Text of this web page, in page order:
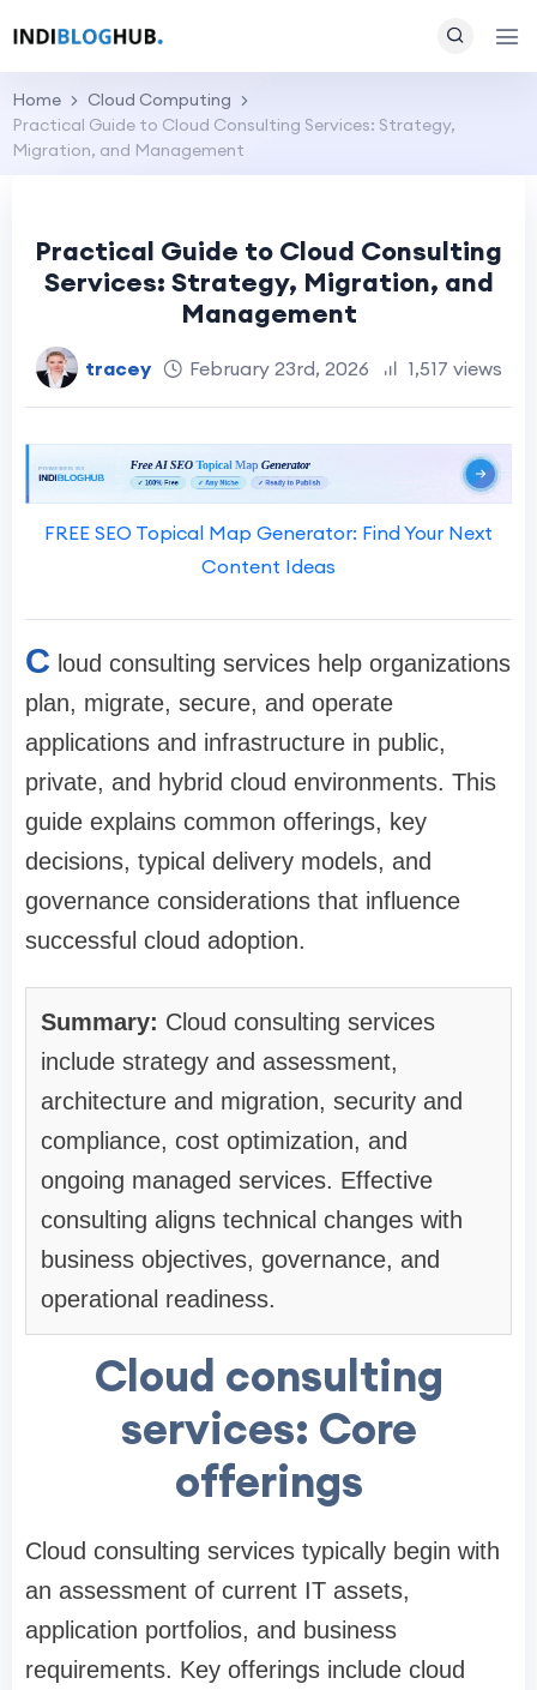
Home
Cloud Computing
Practical Guide to Cloud Consulting Services: Strategy,
Migration, and Management
Practical Guide to Cloud Consulting
Services: Strategy, Migration, and
Management
tracey February 23rd, 2026 1,517 views
FREE SEO Topical Map Generator: Find Your Next
Content Ideas
C loud consulting services help organizations
plan, migrate, secure, and operate
applications and infrastructure in public,
private, and hybrid cloud environments. This
guide explains common offerings, key
decisions, typical delivery models, and
governance considerations that influence
successful cloud adoption.
Summary: Cloud consulting services
include strategy and assessment,
architecture and migration, security and
compliance, cost optimization, and
ongoing managed services. Effective
consulting aligns technical changes with
business objectives, governance, and
operational readiness.
Cloud consulting
services: Core
offerings
Cloud consulting services typically begin with
an assessment of current IT assets,
application portfolios, and business
requirements. Key offerings include cloud